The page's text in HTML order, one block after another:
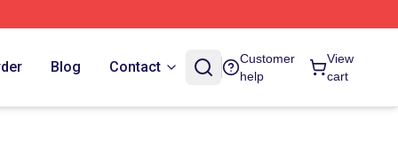
Blog Contact
Customer
help
View
cart